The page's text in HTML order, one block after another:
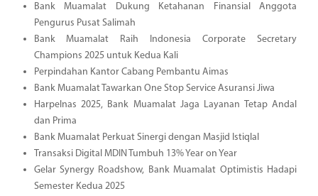
Bank Muamalat Dukung Ketahanan Finansial Anggota
Pengurus Pusat Salimah
Bank Muamalat Raih Indonesia Corporate Secretary
Champions 2025 untuk Kedua Kali
Perpindahan Kantor Cabang Pembantu Aimas
Bank Muamalat Tawarkan One Stop Service Asuransi Jiwa
Harpelnas 2025, Bank Muamalat Jaga Layanan Tetap Andal
dan Prima
Bank Muamalat Perkuat Sinergi dengan Masjid Istiqlal
Transaksi Digital MDIN Tumbuh 13% Year on Year
Gelar Synergy Roadshow, Bank Muamalat Optimistis Hadapi
Semester Kedua 2025